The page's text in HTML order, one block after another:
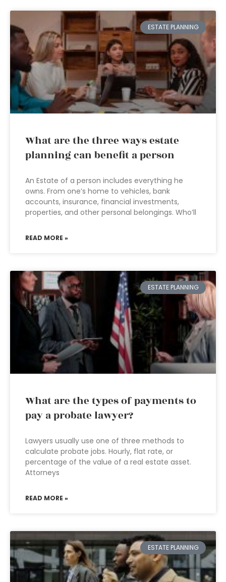
ESTATE PLANNING
What are the three ways estate
planning can benefit a person
An Estate of a person includes everything he
owns. From one’s home to vehicles, bank
accounts, insurance, financial investments,
properties, and other personal belongings. Who’ll
READ MORE »
ESTATE PLANNING
What are the types of payments to
pay a probate lawyer?
Lawyers usually use one of three methods to
calculate probate jobs. Hourly, flat rate, or
percentage of the value of a real estate asset.
Attorneys
READ MORE »
ESTATE PLANNING